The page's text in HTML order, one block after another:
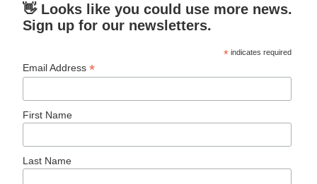
👋 Looks like you could use more news.
Sign up for our newsletters.
* indicates required
Email Address*
First Name
Last Name